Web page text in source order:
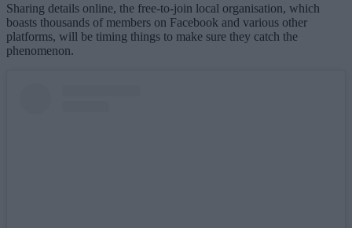
Sharing details online, the free-to-join local organisation, which
boasts thousands of members on Facebook and various other
platforms, will be timing things to make sure they catch the
phenomenon.